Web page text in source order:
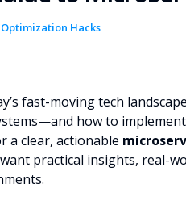
Hacks
fast-moving tech
how to
a clear, actionable
practical insights, real-